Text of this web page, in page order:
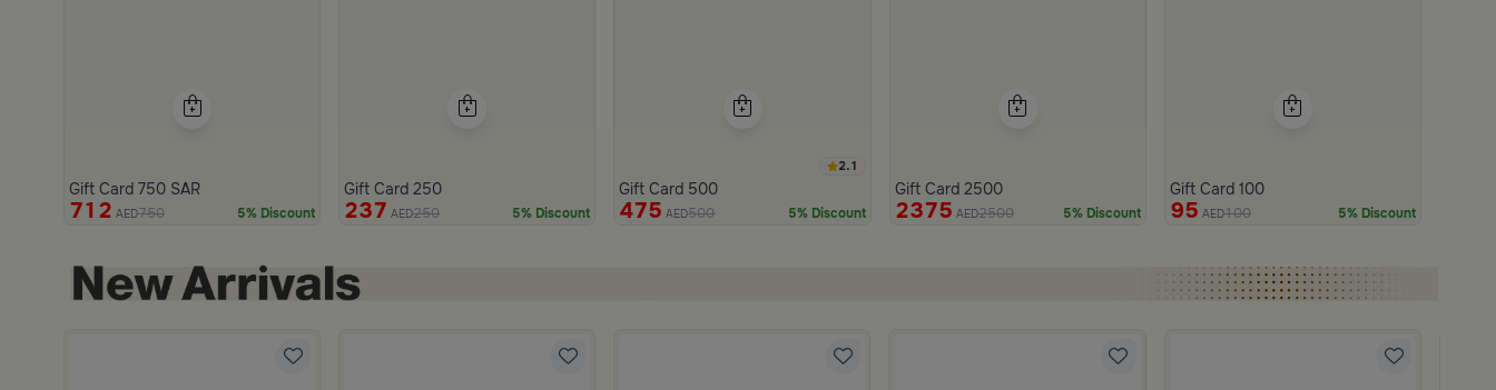
Gift Card 750 SAR
712 AED750 5% Discount
Gift Card 250
237 AED250 5% Discount
2.1
Gift Card 500
475 AED500 5% Discount
Gift Card 2500
2375 AED2500 5% Discount
Gift Card 100
95 AED100 5% Discount